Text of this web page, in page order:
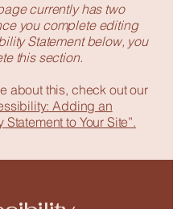
currently has two
you complete editing
Statement below, you
this section.
about this, check out our
Adding an
to Your Site”.